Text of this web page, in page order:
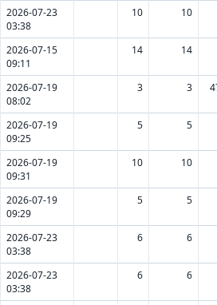
2026-07-23
03:38
10 10
2026-07-15
09:11
14 14
2026-07-19
08:02
3 3
2026-07-19
09:25
5 5
2026-07-19
09:31
10 10
2026-07-19
09:29
5 5
2026-07-23
03:38
6 6
2026-07-23
03:38
6 6